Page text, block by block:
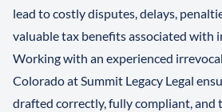
lead to costly disputes, delays,
valuable tax benefits associated with
Working with an experienced
Colorado at Summit Legacy Legal
drafted correctly, fully compliant, and